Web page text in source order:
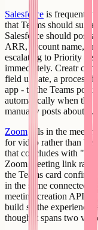
Salesforce is frequently
that Teams should
Salesforce should post
ARR, account name,
escalating to Priority 1
immediately. Creatr
field update, a process
app - to the Teams
automatically when the
manually posts about it.
Zoom fills in the
for video rather than
that concludes with
Zoom meeting link
the Teams card
in the same connected
meeting creation API
build so the experience
though it spans two